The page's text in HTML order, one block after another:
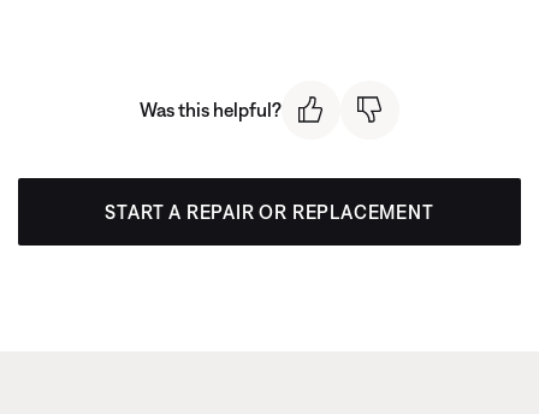
Was this helpful?
START A REPAIR OR REPLACEMENT